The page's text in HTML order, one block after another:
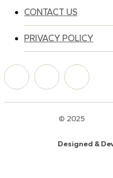
CONTACT US
PRIVACY POLICY
© 2025
Designed &